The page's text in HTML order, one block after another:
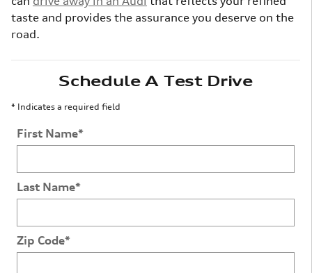
taste and provides the assurance you deserve on the
road.
Schedule A Test Drive
* Indicates a required field
First Name*
Last Name*
Zip Code*